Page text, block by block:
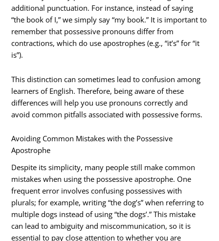
additional punctuation. For instance, instead of saying
“the book of I,” we simply say “my book.” It is important to
remember that possessive pronouns differ from
contractions, which do use apostrophes (e.g., “it’s” for “it
is”).
This distinction can sometimes lead to confusion among
learners of English. Therefore, being aware of these
differences will help you use pronouns correctly and
avoid common pitfalls associated with possessive forms.
Avoiding Common Mistakes with the Possessive
Apostrophe
Despite its simplicity, many people still make common
mistakes when using the possessive apostrophe. One
frequent error involves confusing possessives with
plurals; for example, writing “the dog’s” when referring to
multiple dogs instead of using “the dogs’.” This mistake
can lead to ambiguity and miscommunication, so it is
essential to pay close attention to whether you are